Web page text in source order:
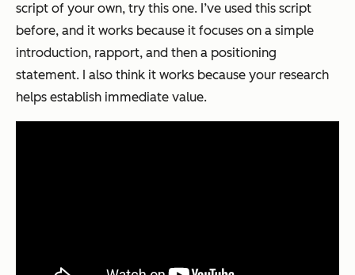
script of your own, try this one. I’ve used this script
before, and it works because it focuses on a simple
introduction, rapport, and then a positioning
statement. I also think it works because your research
helps establish immediate value.